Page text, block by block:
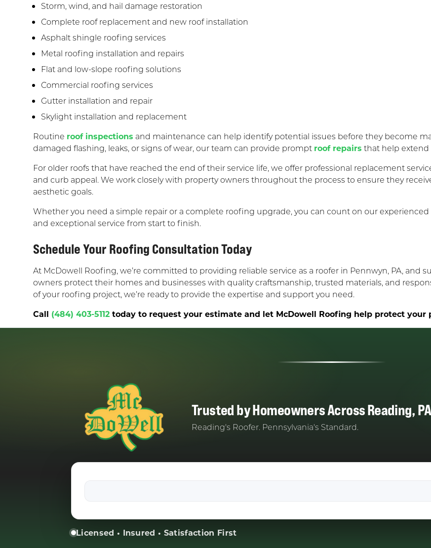
Storm, wind, and hail damage restoration
Complete roof replacement and new roof installation
Asphalt shingle roofing services
Metal roofing installation and repairs
Flat and low-slope roofing solutions
Commercial roofing services
Gutter installation and repair
Skylight installation and replacement
Routine roof inspections and maintenance can help identify potential issues before they become
damaged flashing, leaks, or signs of wear, our team can provide prompt roof repairs that help extend
For older roofs that have reached the end of their service life, we offer professional replacement
and curb appeal. We work closely with property owners throughout the process to ensure they
aesthetic goals.
Whether you need a simple repair or a complete roofing upgrade, you can count on our
and exceptional service from start to finish.
Schedule Your Roofing Consultation Today
At McDowell Roofing, we’re committed to providing reliable service as a roofer in Pennwyn, PA, and
owners protect their homes and businesses with quality craftsmanship, trusted materials, and
of your roofing project, we’re ready to provide the expertise and support you need.
Call (484) 403-5112 today to request your estimate and let McDowell Roofing help protect
Trusted by Homeowners Across Reading, PA
Reading's Roofer. Pennsylvania's Standard.
Licensed • Insured • Satisfaction First